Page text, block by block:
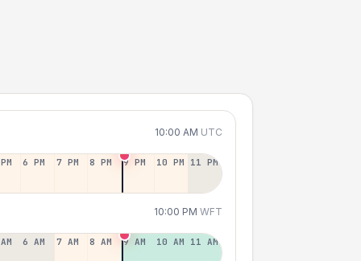
10:00 AM UTC
6 PM 7 PM 8 PM 9 PM 10 PM 11 PM
10:00 PM WFT
6 AM 7 AM 8 AM 9 AM 10 AM 11 AM